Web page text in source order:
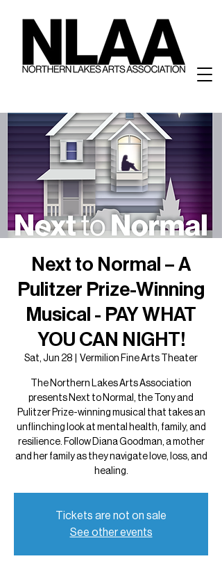
Next to Normal – A
Pulitzer Prize-Winning
Musical - PAY WHAT
YOU CAN NIGHT!
Sat, Jun 28 Vermilion Fine Arts Theater
The Northern Lakes Arts Association
presents Next to Normal, the Tony and
Pulitzer Prize-winning musical that takes an
unflinching look at mental health, family, and
resilience. Follow Diana Goodman, a mother
and her family as they navigate love, loss, and
healing.
Tickets are not on sale
See other events